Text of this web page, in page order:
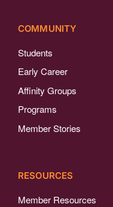
COMMUNITY
Students
Early Career
Affinity Groups
Programs
Member Stories
RESOURCES
Member Resources